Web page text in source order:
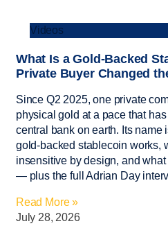
Videos
What Is a Gold-Backed
Private Buyer Changed
Since Q2 2025, one private
physical gold at a pace that
central bank on earth. Its name
gold-backed stablecoin works,
insensitive by design, and
— plus the full Adrian Day
Read More »
July 28, 2026